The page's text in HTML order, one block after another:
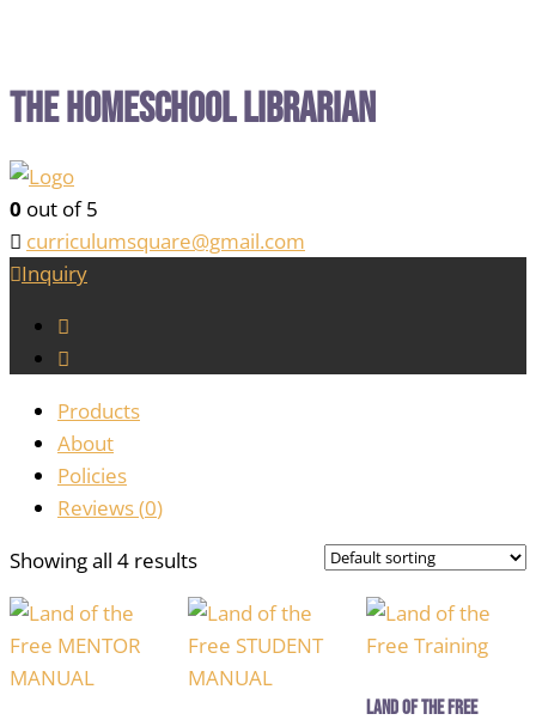
The Homeschool Librarian
0 out of 5
curriculumsquare@gmail.com
Inquiry
Products
About
Policies
Reviews (0)
Showing all 4 results
Land of the Free